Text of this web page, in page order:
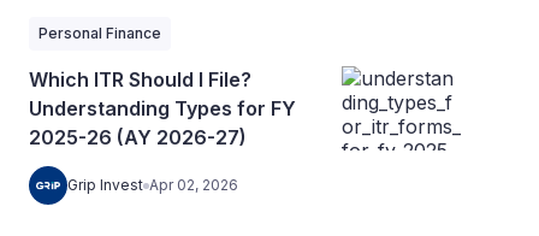
Personal Finance
Which ITR Should I File?
Understanding Types for FY
2025-26 (AY 2026-27)
Grip Invest Apr 02, 2026